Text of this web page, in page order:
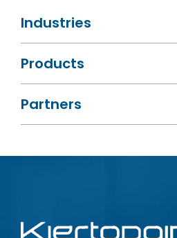
Industries
Products
Partners